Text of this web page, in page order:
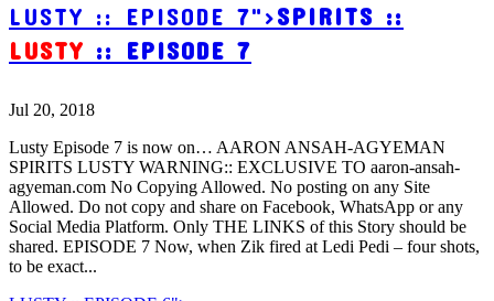
LUSTY :: EPISODE 7">SPIRITS ::
LUSTY :: EPISODE 7
Jul 20, 2018
Lusty Episode 7 is now on… AARON ANSAH-AGYEMAN
SPIRITS LUSTY WARNING:: EXCLUSIVE TO aaron-ansah-
agyeman.com No Copying Allowed. No posting on any Site
Allowed. Do not copy and share on Facebook, WhatsApp or any
Social Media Platform. Only THE LINKS of this Story should be
shared. EPISODE 7 Now, when Zik fired at Ledi Pedi – four shots,
to be exact...